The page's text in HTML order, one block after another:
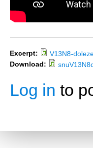
Excerpt:
V13N8-
Download:
Log in to